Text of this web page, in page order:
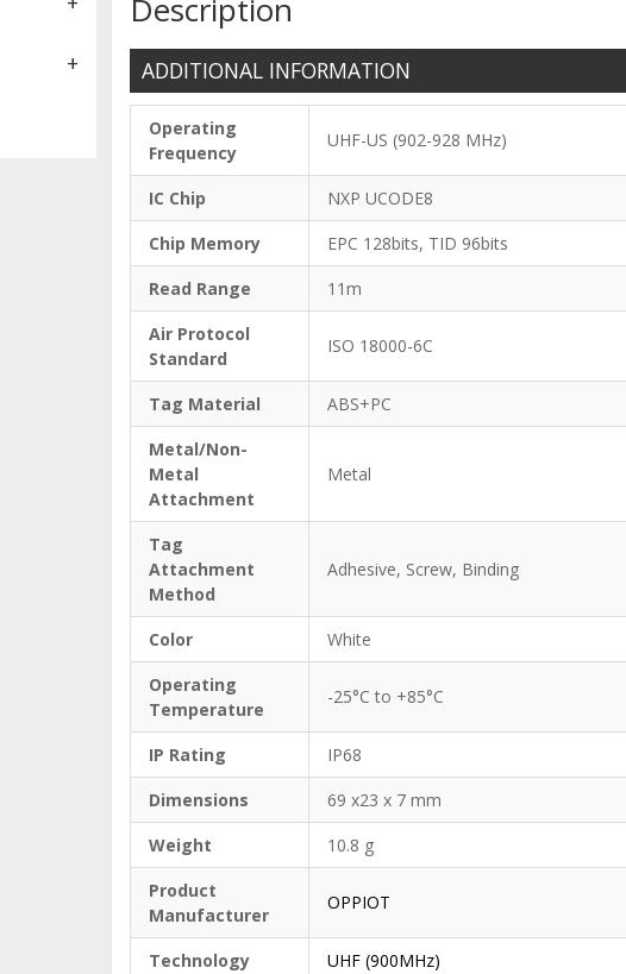
+
Description
ADDITIONAL INFORMATION
Operating
Frequency
UHF-US (902-928 MHz)
IC Chip
NXP UCODE8
Chip Memory
EPC 128bits, TID 96bits
Read Range
11m
Air Protocol
Standard
ISO 18000-6C
Tag Material
ABS+PC
Metal/Non-
Metal
Attachment
Metal
Tag
Attachment
Method
Adhesive, Screw, Binding
Color
White
Operating
Temperature
-25°C to +85°C
IP Rating
IP68
Dimensions
69 x23 x 7 mm
Weight
10.8 g
Product
Manufacturer
OPPIOT
Technology
UHF (900MHz)